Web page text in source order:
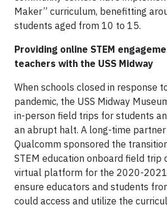
Maker” curriculum, benefitting
students aged from 10 to 15.
Providing online STEM
teachers with the USS Midway
When schools closed in response
pandemic, the USS Midway
in-person field trips for students
an abrupt halt. A long-time partner
Qualcomm sponsored the
STEM education onboard field trip
virtual platform for the 2020-2021
ensure educators and students
could access and utilize the